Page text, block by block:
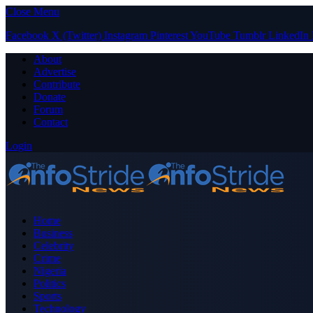
Close Menu
Facebook X (Twitter) Instagram PinterestYouTube Tumblr LinkedIn
About
Advertise
Contribute
Donate
Forum
Contact
Login
Home
Business
Celebrity
Crime
Nigeria
Politics
Sports
Technology